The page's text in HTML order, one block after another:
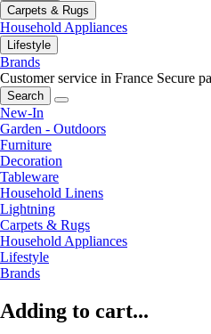
Carpets & Rugs
Household Appliances
Lifestyle
Brands
Customer service in France Secure
Search
New-In
Garden - Outdoors
Furniture
Decoration
Tableware
Household Linens
Lightning
Carpets & Rugs
Household Appliances
Lifestyle
Brands
Adding to cart...